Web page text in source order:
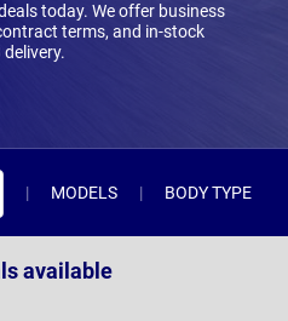
today. We offer business
terms, and in-stock
MODELS BODY TYPE
available